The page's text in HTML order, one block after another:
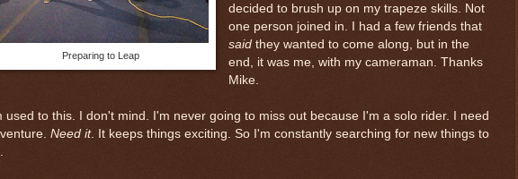
Preparing to Leap
decided to brush up on my trapeze skills. Not
one person joined in. I had a few friends that
saidthey wanted to come along, but in the
end, it was me, with my cameraman. Thanks
Mike.
used to this. I don't mind. I'm never going to miss out because I'm a solo rider. I need
Need it. It keeps things exciting. So I'm constantly searching for new things to